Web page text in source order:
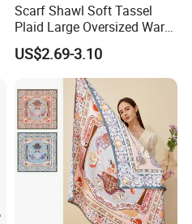
Scarf Shawl Soft Tassel
Plaid Large Oversized Warm
Winter Polyester Scarves
US$2.69-3.10